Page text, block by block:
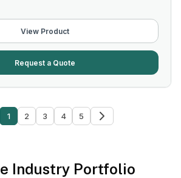
View Product
Request a Quote
1 2 3 4 5
Industry Portfolio